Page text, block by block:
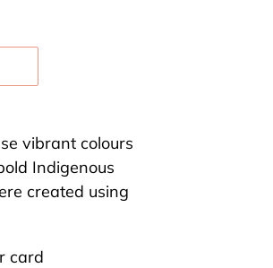
vibrant colours
Indigenous
created using
card